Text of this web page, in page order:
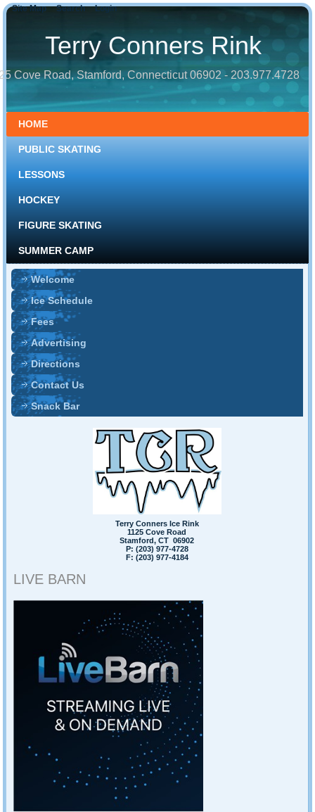
Terry Conners Rink
Cove Road, Stamford, Connecticut 06902 - 203.977.4728
HOME
PUBLIC SKATING
LESSONS
HOCKEY
FIGURE SKATING
SUMMER CAMP
Welcome
Ice Schedule
Fees
Advertising
Directions
Contact Us
Snack Bar
Terry Conners Ice Rink
1125 Cove Road
Stamford, CT 06902
P: (203) 977-4728
F: (203) 977-4184
LIVE BARN
Site Map Search Login